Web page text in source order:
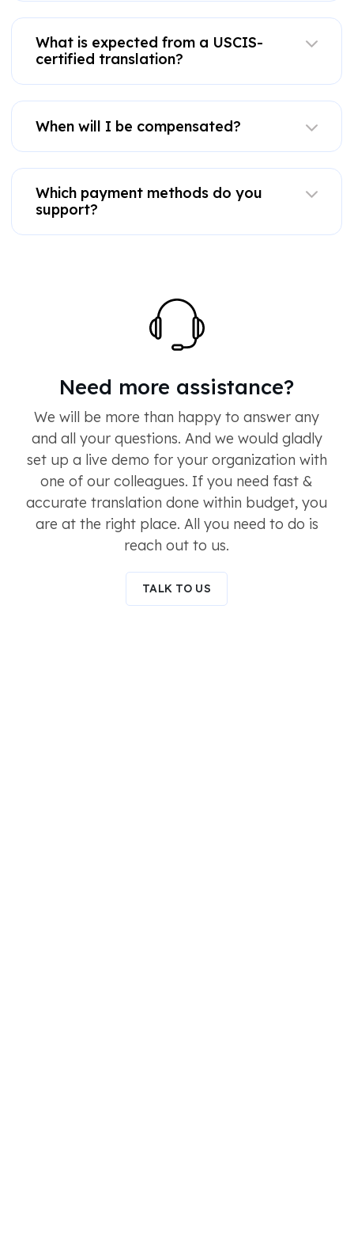
What is expected from a USCIS-
certified translation?
When will I be compensated?
Which payment methods do you
support?
Need more assistance?
We will be more than happy to answer any
and all your questions. And we would gladly
set up a live demo for your organization with
one of our colleagues. If you need fast &
accurate translation done within budget, you
are at the right place. All you need to do is
reach out to us.
TALK TO US